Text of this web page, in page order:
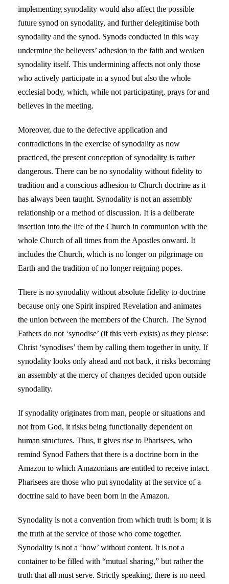
implementing synodality would also affect the possible
future synod on synodality, and further delegitimise both
synodality and the synod. Synods conducted in this way
undermine the believers’ adhesion to the faith and weaken
synodality itself. This undermining affects not only those
who actively participate in a synod but also the whole
ecclesial body, which, while not participating, prays for and
believes in the meeting.
Moreover, due to the defective application and
contradictions in the exercise of synodality as now
practiced, the present conception of synodality is rather
dangerous. There can be no synodality without fidelity to
tradition and a conscious adhesion to Church doctrine as it
has always been taught. Synodality is not an assembly
relationship or a method of discussion. It is a deliberate
insertion into the life of the Church in communion with the
whole Church of all times from the Apostles onward. It
includes the Church, which is no longer on pilgrimage on
Earth and the tradition of no longer reigning popes.
There is no synodality without absolute fidelity to doctrine
because only one Spirit inspired Revelation and animates
the union between the members of the Church. The Synod
Fathers do not ‘synodise’ (if this verb exists) as they please:
Christ ‘synodises’ them by calling them together in unity. If
synodality looks only ahead and not back, it risks becoming
an assembly at the mercy of changes decided upon outside
synodality.
If synodality originates from man, people or situations and
not from God, it risks being functionally dependent on
human structures. Thus, it gives rise to Pharisees, who
remind Synod Fathers that there is a doctrine born in the
Amazon to which Amazonians are entitled to receive intact.
Pharisees are those who put synodality at the service of a
doctrine said to have been born in the Amazon.
Synodality is not a convention from which truth is born; it is
the truth at the service of those who come together.
Synodality is not a ‘how’ without content. It is not a
container to be filled with “mutual sharing,” but rather the
truth that all must serve. Strictly speaking, there is no need